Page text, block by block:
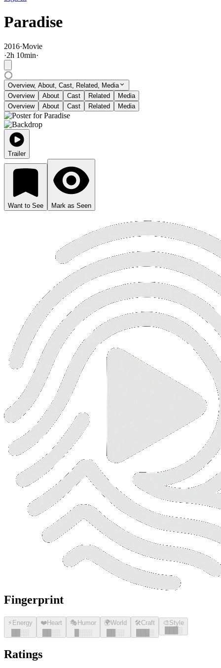
Paradise
2016·Movie
·2h 10min·
Overview, About, Cast, Related, Media
Overview
About Cast Related
Media
Overview
About Cast Related Media
Trailer
Want to See Mark as Seen
Fingerprint
⚡ Energy
░░
❤️Heart
░░
🎭 Humor
░░░
🌍World
░░
🛠️Craft
░
🎨Style
░
Ratings